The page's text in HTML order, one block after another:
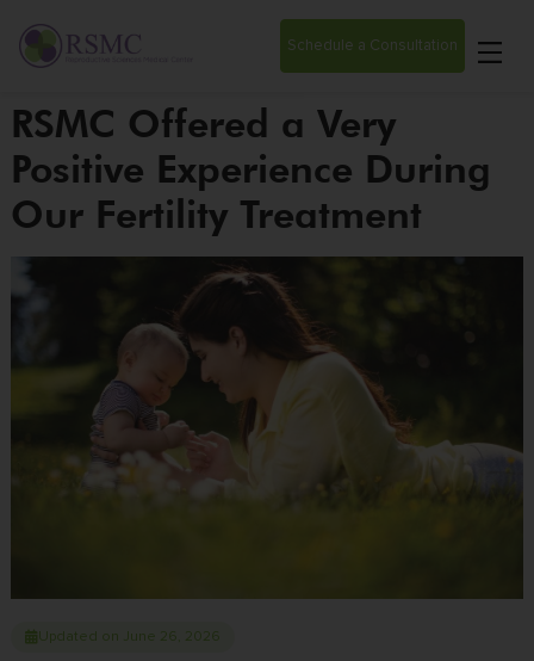
Schedule a Consultation
RSMC Offered a Very
Positive Experience During
Our Fertility Treatment
Updated on June 26, 2026